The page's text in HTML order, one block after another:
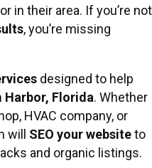
in their area. If you’re not
, you’re missing
designed to help
Harbor, Florida. Whether
HVAC company, or
will SEO your websiteto
and organic listings.